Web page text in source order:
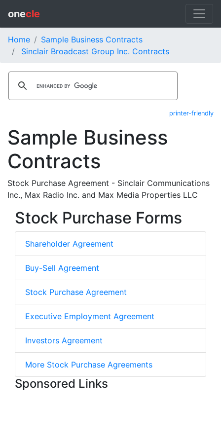
onecle
Home
Sample Business Contracts
Sinclair Broadcast Group Inc. Contracts
printer-friendly
Sample Business
Contracts
Stock Purchase Agreement - Sinclair Communications
Inc., Max Radio Inc. and Max Media Properties LLC
Stock Purchase Forms
Shareholder Agreement
Buy-Sell Agreement
Stock Purchase Agreement
Executive Employment Agreement
Investors Agreement
More Stock Purchase Agreements
Sponsored Links